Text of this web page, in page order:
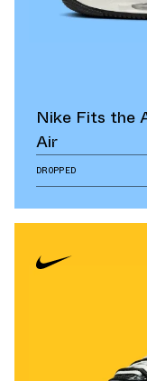
Nike Fits the
Air
DROPPED